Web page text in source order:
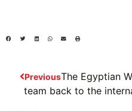
PreviousThe Egyptian
team back to the